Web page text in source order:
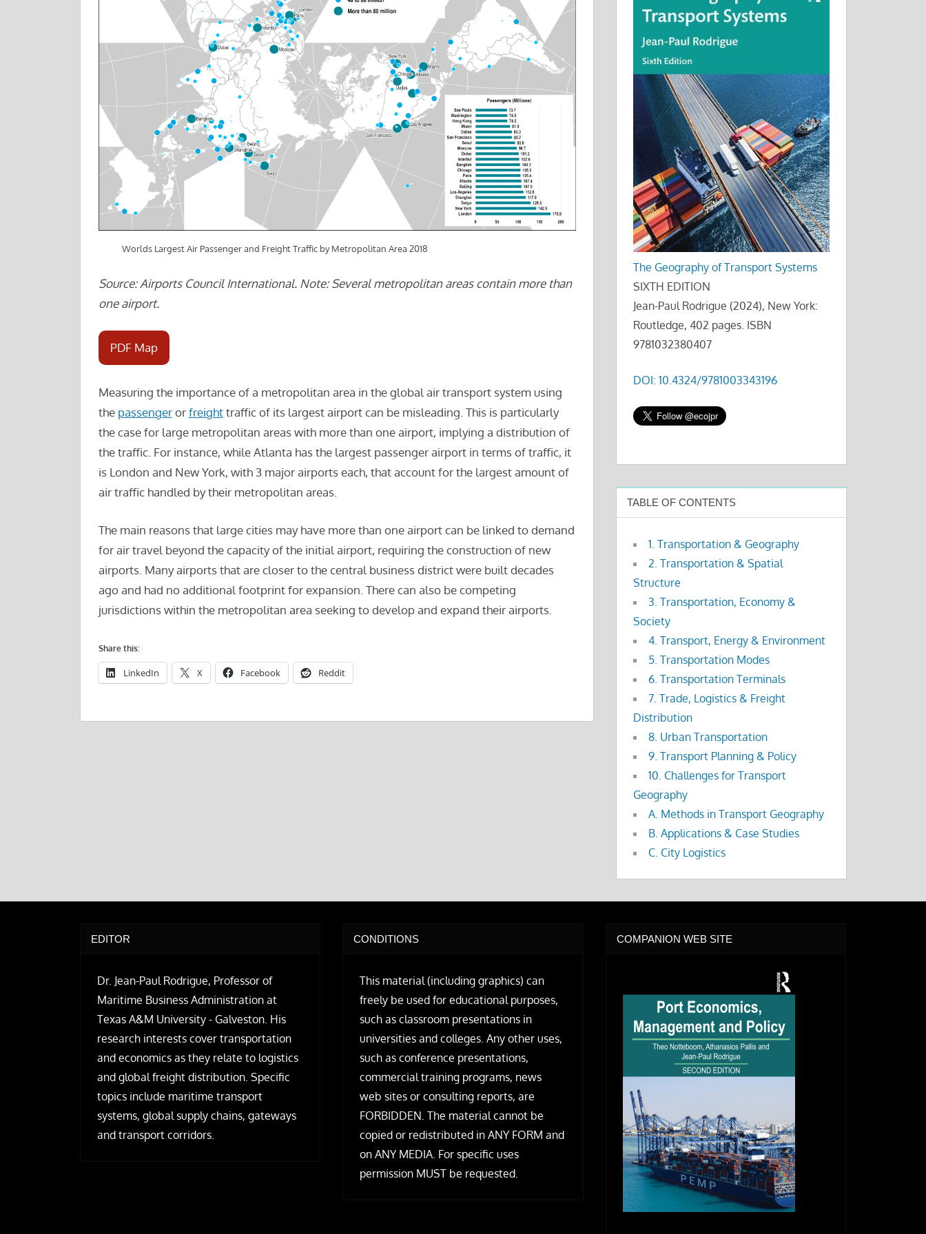
Worlds Largest Air Passenger and Freight Traffic by Metropolitan Area 2018
Source: Airports Council International. Note: Several metropolitan areas contain more than
one airport.
PDF Map
Measuring the importance of a metropolitan area in the global air transport system using
the passengerorfreighttraffic of its largest airport can be misleading. This is particularly
the case for large metropolitan areas with more than one airport, implying a distribution of
the traffic. For instance, while Atlanta has the largest passenger airport in terms of traffic, it
is London and New York, with 3 major airports each, that account for the largest amount of
air traffic handled by their metropolitan areas.
The main reasons that large cities may have more than one airport can be linked to demand
for air travel beyond the capacity of the initial airport, requiring the construction of new
airports. Many airports that are closer to the central business district were built decades
ago and had no additional footprint for expansion. There can also be competing
jurisdictions within the metropolitan area seeking to develop and expand their airports.
Share this:
LinkedIn X Facebook Reddit
The Geography of Transport Systems
SIXTH EDITION
Jean-Paul Rodrigue (2024), New York:
Routledge, 402 pages. ISBN
9781032380407
DOI: 10.4324/9781003343196
TABLE OF CONTENTS
1. Transportation & Geography
2. Transportation & Spatial
Structure
3. Transportation, Economy &
Society
4. Transport, Energy & Environment
5. Transportation Modes
6. Transportation Terminals
7. Trade, Logistics & Freight
Distribution
8. Urban Transportation
9. Transport Planning & Policy
10. Challenges for Transport
Geography
A. Methods in Transport Geography
B. Applications & Case Studies
C. City Logistics
EDITOR
Dr. Jean-Paul Rodrigue, Professor of
Maritime Business Administration at
Texas A&M University - Galveston. His
research interests cover transportation
and economics as they relate to logistics
and global freight distribution. Specific
topics include maritime transport
systems, global supply chains, gateways
and transport corridors.
CONDITIONS
This material (including graphics) can
freely be used for educational purposes,
such as classroom presentations in
universities and colleges. Any other uses,
such as conference presentations,
commercial training programs, news
web sites or consulting reports, are
FORBIDDEN. The material cannot be
copied or redistributed in ANY FORM and
on ANY MEDIA. For specific uses
permission MUST be requested.
COMPANION WEB SITE